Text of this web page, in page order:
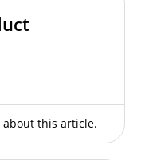
about this article.